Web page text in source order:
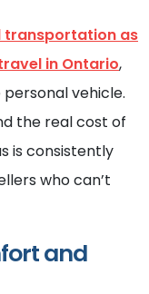
transportation as
in Ontario,
vehicle.
the real cost of
is consistently
who can’t
and